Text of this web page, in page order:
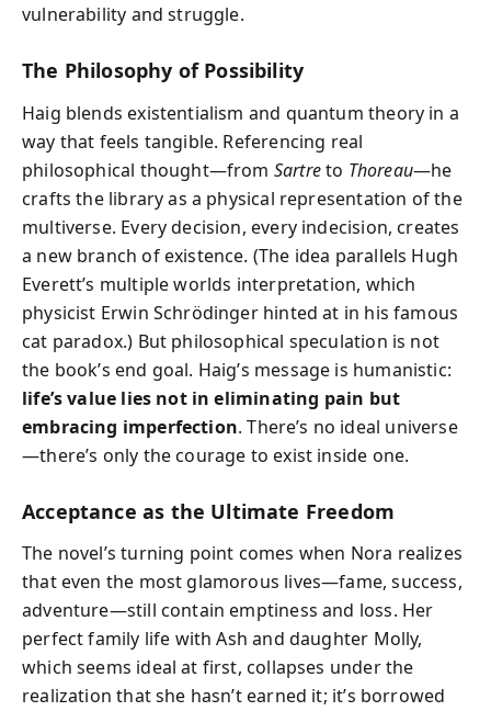
vulnerability and struggle.
The Philosophy of Possibility
Haig blends existentialism and quantum theory in a
way that feels tangible. Referencing real
philosophical thought—from Sartreto Thoreau—he
crafts the library as a physical representation of the
multiverse. Every decision, every indecision, creates
a new branch of existence. (The idea parallels Hugh
Everett’s multiple worlds interpretation, which
physicist Erwin Schrödinger hinted at in his famous
cat paradox.) But philosophical speculation is not
the book’s end goal. Haig’s message is humanistic:
life’s value lies not in eliminating pain but
embracing imperfection. There’s no ideal universe
—there’s only the courage to exist inside one.
Acceptance as the Ultimate Freedom
The novel’s turning point comes when Nora realizes
that even the most glamorous lives—fame, success,
adventure—still contain emptiness and loss. Her
perfect family life with Ash and daughter Molly,
which seems ideal at first, collapses under the
realization that she hasn’t earned it; it’s borrowed